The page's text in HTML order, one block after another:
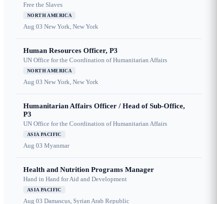
Free the Slaves
NORTH AMERICA
Aug 03 New York, New York
Human Resources Officer, P3
UN Office for the Coordination of Humanitarian Affairs
NORTH AMERICA
Aug 03 New York, New York
Humanitarian Affairs Officer / Head of Sub-Office,
P3
UN Office for the Coordination of Humanitarian Affairs
ASIA PACIFIC
Aug 03 Myanmar
Health and Nutrition Programs Manager
Hand in Hand for Aid and Development
ASIA PACIFIC
Aug 03 Damascus, Syrian Arab Republic